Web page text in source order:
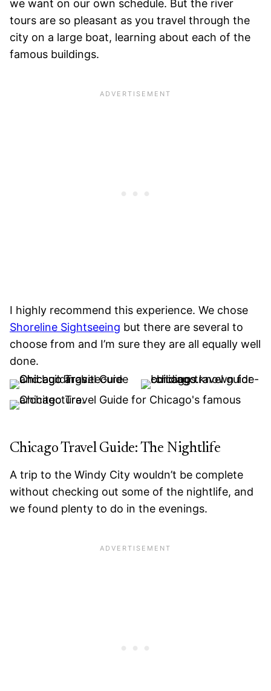
we want on our own schedule. But the river
tours are so pleasant as you travel through the
city on a large boat, learning about each of the
famous buildings.
I highly recommend this experience. We chose
Shoreline Sightseeing but there are several to
choose from and I’m sure they are all equally well
done.
Chicago Travel Guide: The Nightlife
A trip to the Windy City wouldn’t be complete
without checking out some of the nightlife, and
we found plenty to do in the evenings.